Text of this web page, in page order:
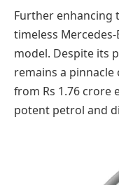
Further enhancing
timeless Mercedes-
model. Despite its
remains a
from Rs 1.76 crore
potent petrol and